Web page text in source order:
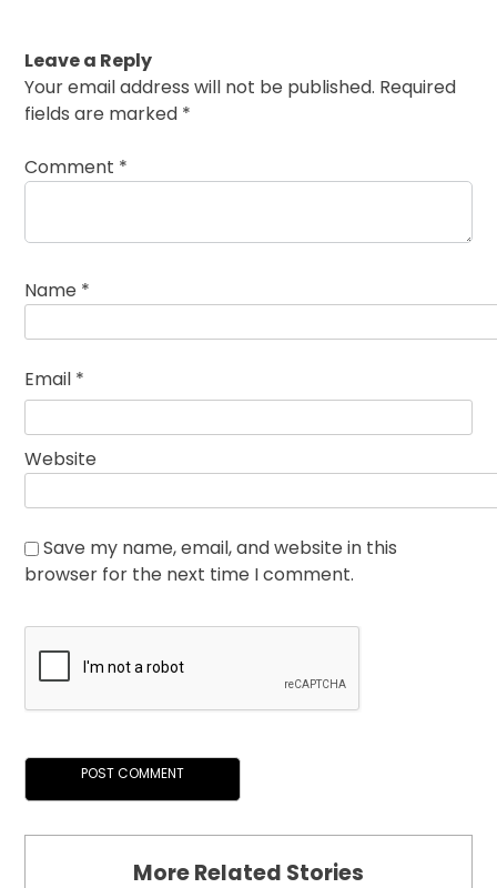
Leave a Reply
Your email address will not be published. Required
fields are marked *
Comment *
Name *
Email *
Website
Save my name, email, and website in this
browser for the next time I comment.
More Related Stories